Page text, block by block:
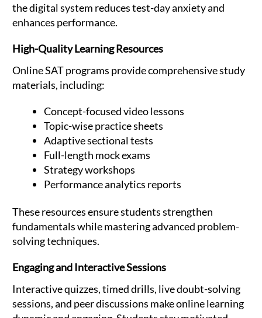
the digital system reduces test-day anxiety and
enhances performance.
High-Quality Learning Resources
Online SAT programs provide comprehensive study
materials, including:
Concept-focused video lessons
Topic-wise practice sheets
Adaptive sectional tests
Full-length mock exams
Strategy workshops
Performance analytics reports
These resources ensure students strengthen
fundamentals while mastering advanced problem-
solving techniques.
Engaging and Interactive Sessions
Interactive quizzes, timed drills, live doubt-solving
sessions, and peer discussions make online learning